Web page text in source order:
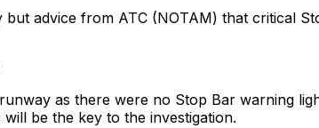
advice from ATC (NOTAM) that critical
as there were no Stop Bar warning
be the key to the investigation.